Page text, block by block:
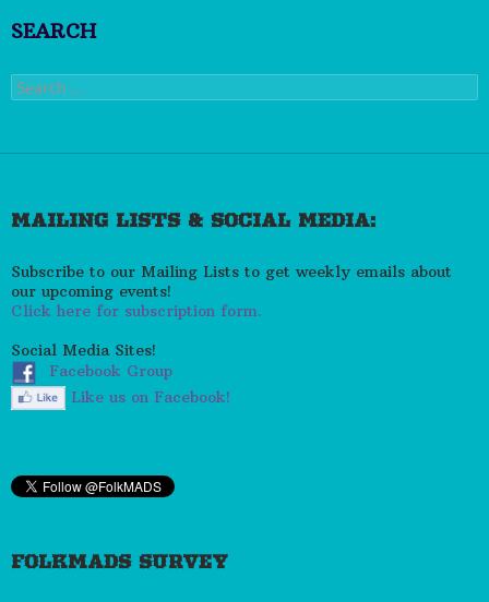
SEARCH
Search
for:
MAILING LISTS & SOCIAL MEDIA:
Subscribe to our Mailing Lists to get weekly emails about
our upcoming events!
Click here for subscription form.
Social Media Sites!
Facebook Group
Like us on Facebook!
FOLKMADS SURVEY